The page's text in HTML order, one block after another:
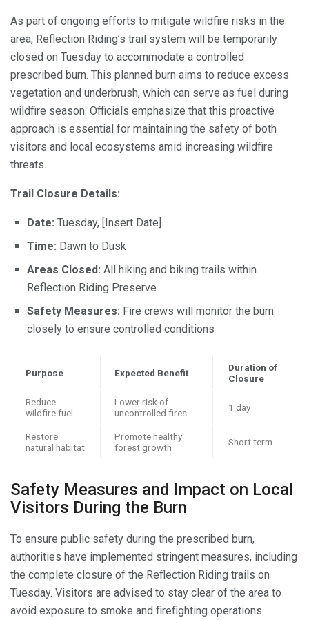
As part of ongoing efforts to mitigate wildfire risks in the
area, Reflection Riding’s trail system will be temporarily
closed on Tuesday to accommodate a controlled
prescribed burn. This planned burn aims to reduce excess
vegetation and underbrush, which can serve as fuel during
wildfire season. Officials emphasize that this proactive
approach is essential for maintaining the safety of both
visitors and local ecosystems amid increasing wildfire
threats.
Trail Closure Details:
Date: Tuesday, [Insert Date]
Time: Dawn to Dusk
Areas Closed: All hiking and biking trails within
Reflection Riding Preserve
Safety Measures: Fire crews will monitor the burn
closely to ensure controlled conditions
Purpose Expected Benefit
Duration of
Closure
Reduce
wildfire fuel
Lower risk of
uncontrolled fires
1 day
Restore
natural habitat
Promote healthy
forest growth
Short term
Safety Measures and Impact on Local
Visitors During the Burn
To ensure public safety during the prescribed burn,
authorities have implemented stringent measures, including
the complete closure of the Reflection Riding trails on
Tuesday. Visitors are advised to stay clear of the area to
avoid exposure to smoke and firefighting operations.